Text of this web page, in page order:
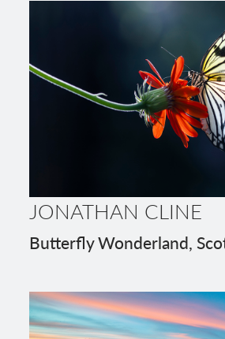
JONATHAN CLINE
Butterfly Wonderland,